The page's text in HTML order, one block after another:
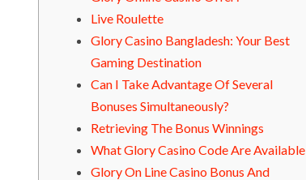
Live Roulette
Glory Casino Bangladesh: Your Best
Gaming Destination
Can I Take Advantage Of Several
Bonuses Simultaneously?
Retrieving The Bonus Winnings
What Glory Casino Code Are Available
Glory On Line Casino Bonus And